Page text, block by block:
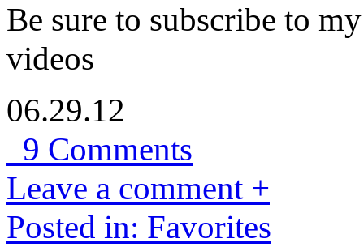
Be sure to subscribe to
videos
06.29.12
9 Comments
Leave a comment +
Posted in: Favorites